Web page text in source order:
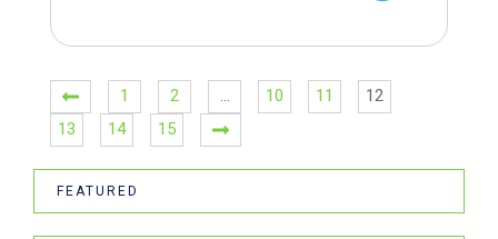
1 2 … 10 11
12
13
14 15
FEATURED